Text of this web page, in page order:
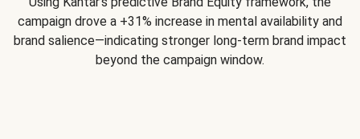
campaign drove a +31% increase in mental availability and
brand salience—indicating stronger long-term brand impact
beyond the campaign window.